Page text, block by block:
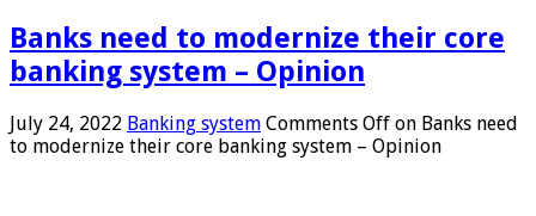
Banks need to modernize their core
banking system – Opinion
July 24, 2022 Banking system Comments Off on Banks need
to modernize their core banking system – Opinion